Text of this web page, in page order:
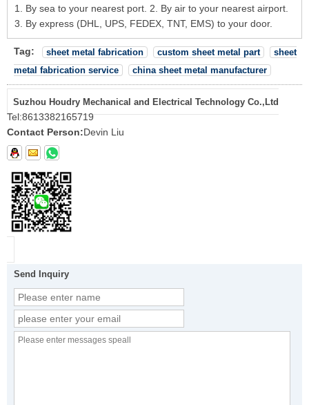
1. By sea to your nearest port. 2. By air to your nearest airport.
3. By express (DHL, UPS, FEDEX, TNT, EMS) to your door.
Tag: sheet metal fabrication custom sheet metal part
sheet
metal fabrication service
china sheet metal manufacturer
Suzhou Houdry Mechanical and Electrical Technology Co.,Ltd
Tel:8613382165719
Contact Person:Devin Liu
Send Inquiry